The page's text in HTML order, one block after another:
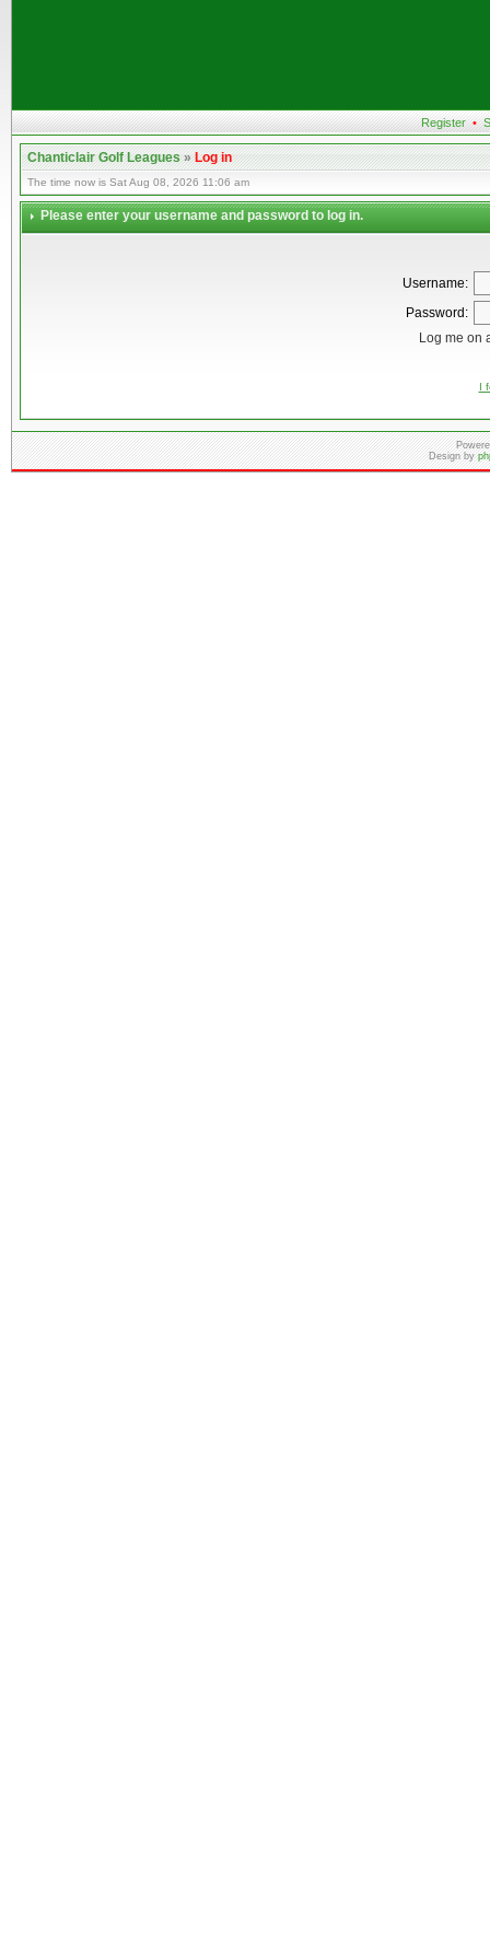
Register •
Chanticlair Golf Leagues»Log in
The time now is Sat Aug 08, 2026 11:06 am
Please enter your username and password to log in.
Username:
Password:
Log me on
I
Design by